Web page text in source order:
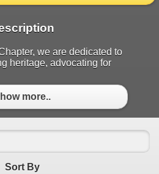
we are dedicated to
heritage, advocating for
more..
Sort By